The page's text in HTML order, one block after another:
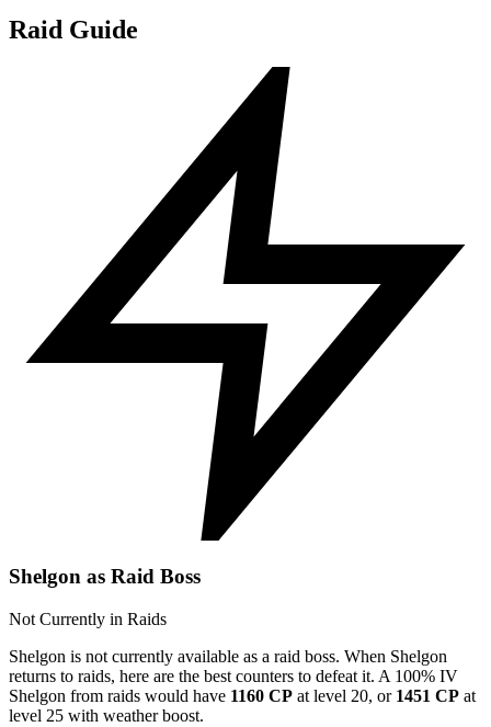
Raid Guide
Shelgon as Raid Boss
Not Currently in Raids
Shelgon is not currently available as a raid boss. When Shelgon
returns to raids, here are the best counters to defeat it. A 100% IV
Shelgon from raids would have 1160 CP at level 20, or 1451 CP at
level 25 with weather boost.